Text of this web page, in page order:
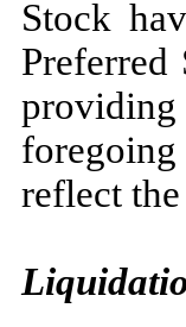
Stock
reflect